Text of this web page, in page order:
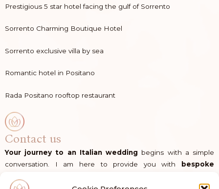
Prestigious 5 star hotel facing the gulf of Sorrento
Sorrento Charming Boutique Hotel
Sorrento exclusive villa by sea
Romantic hotel in Positano
Rada Positano rooftop restaurant
Contact us
Your journey to an Italian wedding begins with a simple
conversation. I am here to provide you with
bespoke
your vision to life in Italy.